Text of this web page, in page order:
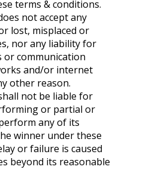
terms & conditions.
not accept any
lost, misplaced or
nor any liability for
or communication
and/or internet
other reason.
not be liable for
or partial or
any of its
winner under these
or failure is caused
beyond its reasonable